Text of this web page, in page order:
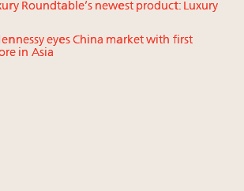
Roundtable’s newest product: Luxury
eyes China market with first
in Asia